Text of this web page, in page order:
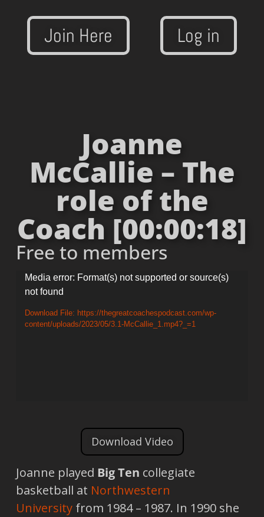
Join Here Log in
Joanne
McCallie – The
role of the
Coach [00:00:18]
Free to members
Video
Player
Media error: Format(s) not supported or source(s)
not found
Download File: https://thegreatcoachespodcast.com/wp-
content/uploads/2023/05/3.1-McCallie_1.mp4?_=1
Download Video
Joanne played Big Ten collegiate
basketball at Northwestern
Universityfrom 1984 – 1987. In 1990 she